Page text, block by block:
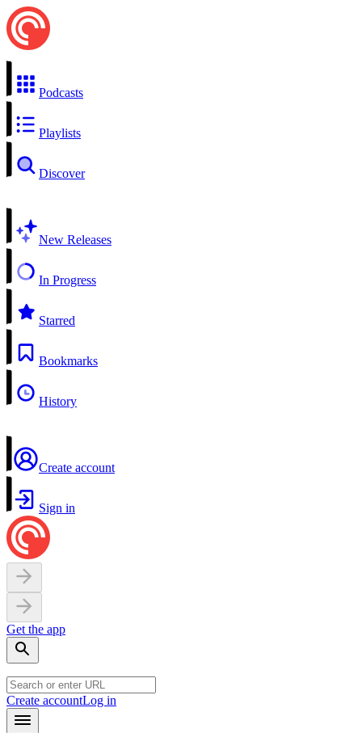
Podcasts
Playlists
Discover
New Releases
In Progress
Starred
Bookmarks
History
Create account
Sign in
Get the app
Create accountLog in